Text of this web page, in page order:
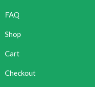
FAQ
Shop
Cart
Checkout